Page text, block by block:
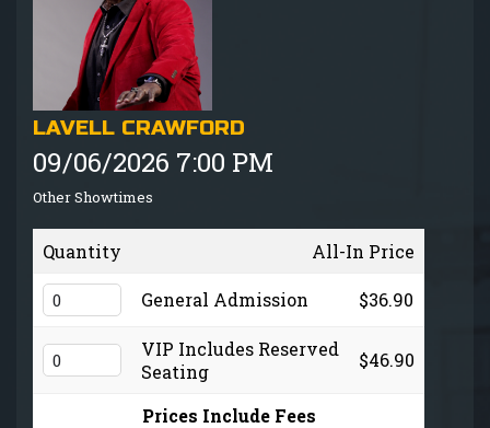
GIFT CARDS
MENU
GROUP EVENTS
FAQ
NOW HIRING
CONTACT
LAVELL CRAWFORD
09/06/2026 7:00 PM
Other Showtimes
Quantity All-In Price
General Admission $36.90
VIP Includes Reserved
Seating
$46.90
Prices Include Fees